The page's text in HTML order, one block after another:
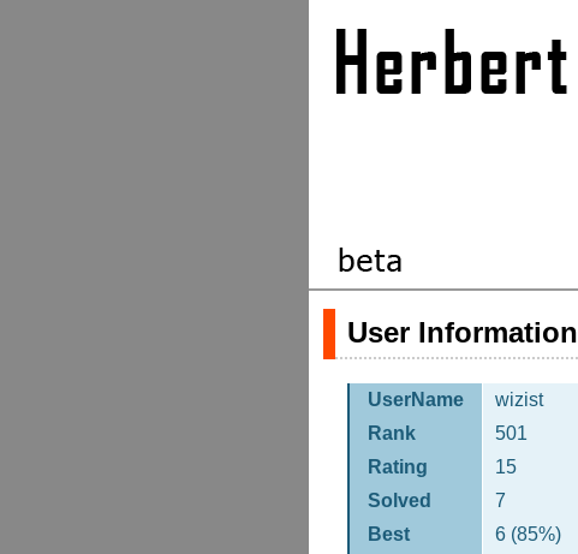
User Information
UserName
wizist
Rank
501
Rating
15
Solved
7
Best
6 (85%)